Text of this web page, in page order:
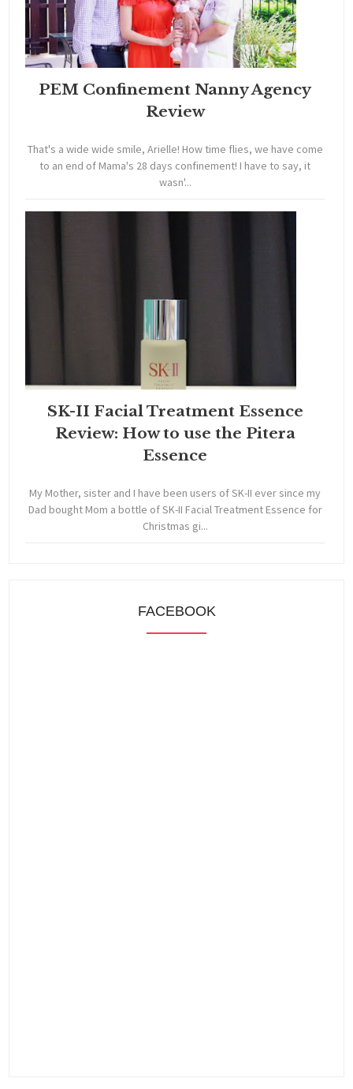
PEM Confinement Nanny Agency
Review
That's a wide wide smile, Arielle! How time flies, we have come
to an end of Mama's 28 days confinement! I have to say, it
wasn'...
SK-II Facial Treatment Essence
Review: How to use the Pitera
Essence
My Mother, sister and I have been users of SK-II ever since my
Dad bought Mom a bottle of SK-II Facial Treatment Essence for
Christmas gi...
FACEBOOK